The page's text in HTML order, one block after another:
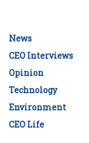
News
CEO Interviews
Opinion
Technology
Environment
CEO Life